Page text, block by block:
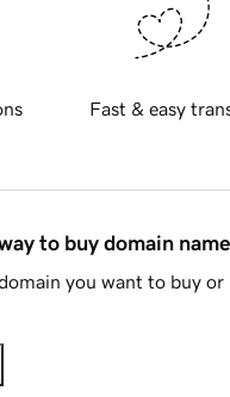
Fast & easy
to buy domain
you want to buy or